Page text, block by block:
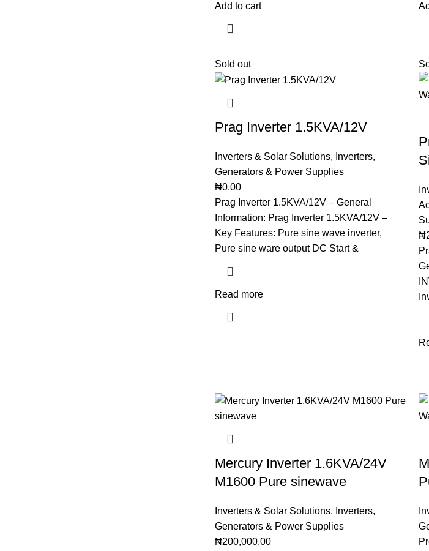
Add to cart
Sold out
Prag Inverter 1.5KVA/12V
Inverters & Solar Solutions, Inverters,
Generators & Power Supplies
₦0.00
Prag Inverter 1.5KVA/12V – General
Information: Prag Inverter 1.5KVA/12V –
Key Features: Pure sine wave inverter,
Pure sine ware output DC Start &
Read more
₦
Mercury Inverter 1.6KVA/24V
M1600 Pure sinewave
Inverters & Solar Solutions, Inverters,
Generators & Power Supplies
₦200,000.00